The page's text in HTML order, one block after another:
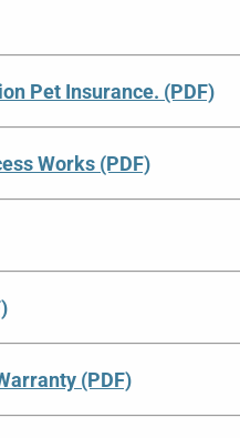
Pet Insurance. (PDF)
Works (PDF)
(PDF)